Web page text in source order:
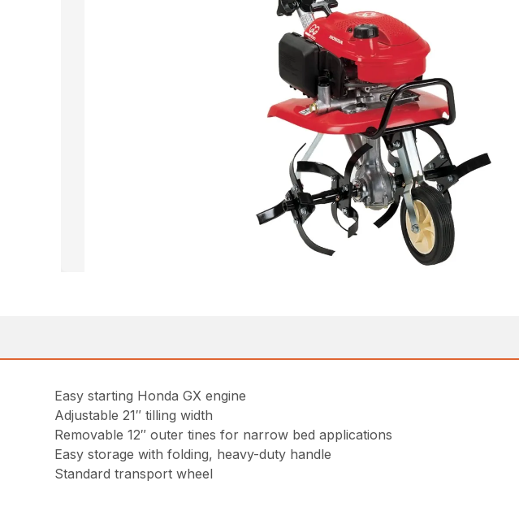
Easy starting Honda GX engine
Adjustable 21″ tilling width
Removable 12″ outer tines for narrow bed applications
Easy storage with folding, heavy-duty handle
Standard transport wheel